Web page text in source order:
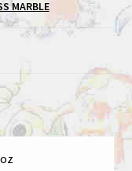
MARBLE